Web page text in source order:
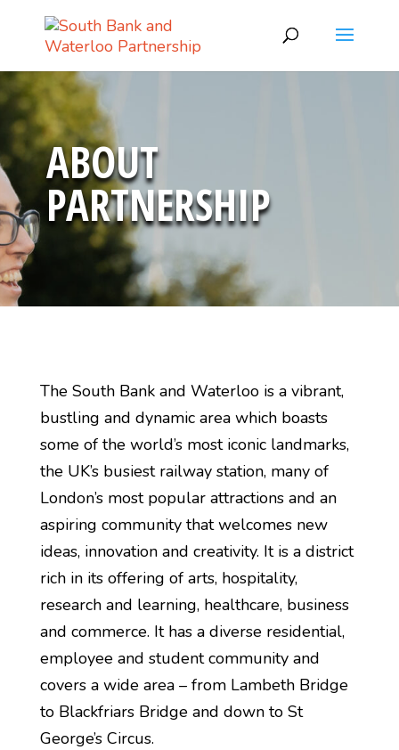
ABOUT
PARTNERSHIP
The South Bank and Waterloo is a vibrant,
bustling and dynamic area which boasts
some of the world’s most iconic landmarks,
the UK’s busiest railway station, many of
London’s most popular attractions and an
aspiring community that welcomes new
ideas, innovation and creativity. It is a district
rich in its offering of arts, hospitality,
research and learning, healthcare, business
and commerce. It has a diverse residential,
employee and student community and
covers a wide area – from Lambeth Bridge
to Blackfriars Bridge and down to St
George’s Circus.